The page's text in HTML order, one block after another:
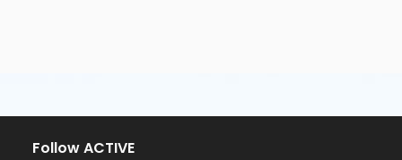
Follow ACTIVE